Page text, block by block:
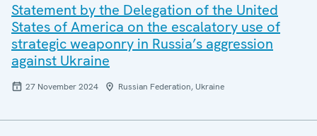
Statement by the Delegation of the United
States of America on the escalatory use of
strategic weaponry in Russia’s aggression
against Ukraine
27 November 2024 Russian Federation, Ukraine